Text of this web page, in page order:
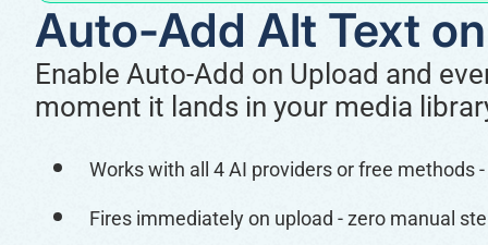
Auto-Add Alt Text
Enable Auto-Add on Upload and
moment it lands in your media
Works with all 4 AI providers or free methods
Fires immediately on upload - zero manual